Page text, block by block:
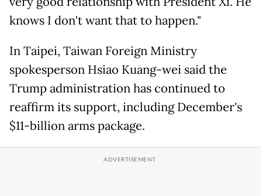
knows I don't want that to happen."
In Taipei, Taiwan Foreign Ministry
spokesperson Hsiao Kuang-wei said the
Trump administration has continued to
reaffirm its support, including December's
$11-billion arms package.